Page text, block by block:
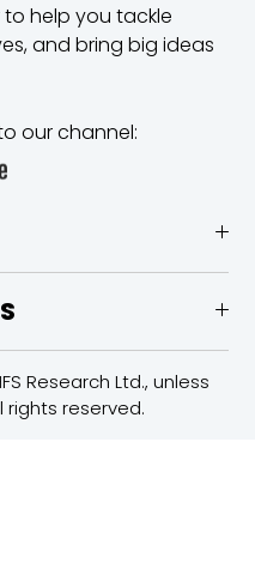
help you tackle
and bring big ideas
our channel:
Research Ltd., unless
rights reserved.